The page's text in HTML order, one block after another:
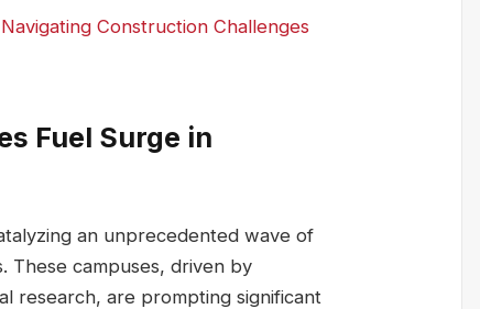
Construction Challenges
Fuel Surge in
an⁣ unprecedented⁤ wave of
These campuses, driven by
research, are‍ prompting significant‍